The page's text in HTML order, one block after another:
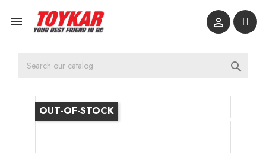
 

OUT-OF-STOCK